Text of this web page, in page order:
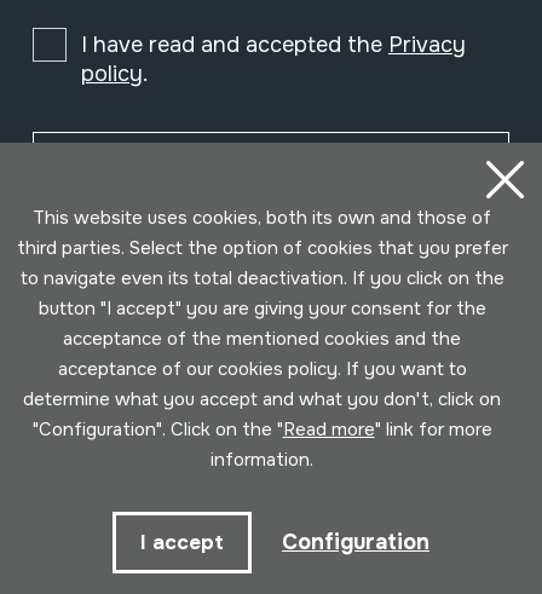
I have read and accepted the Privacy
policy.
Developed by Lotura
This website uses cookies, both its own and those of
third parties. Select the option of cookies that you prefer
to navigate even its total deactivation. If you click on the
button "I accept" you are giving your consent for the
acceptance of the mentioned cookies and the
acceptance of our cookies policy. If you want to
determine what you accept and what you don't, click on
"Configuration". Click on the "Read more" link for more
information.
I accept Configuration